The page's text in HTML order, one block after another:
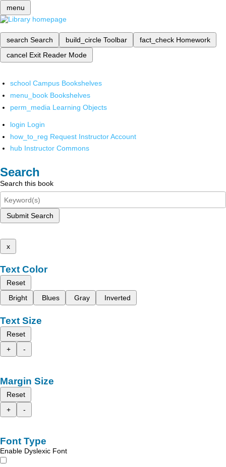
menu
search Search build_circle Toolbar fact_check Homework
cancel Exit Reader Mode
school Campus Bookshelves
menu_book Bookshelves
perm_media Learning Objects
login Login
how_to_reg Request Instructor Account
hub Instructor Commons
Search
Search this book
Submit Search
x
Text Color
Reset
Bright
Blues Gray Inverted
Text Size
Reset
+
-
Margin Size
Reset
+
-
Font Type
Enable Dyslexic Font